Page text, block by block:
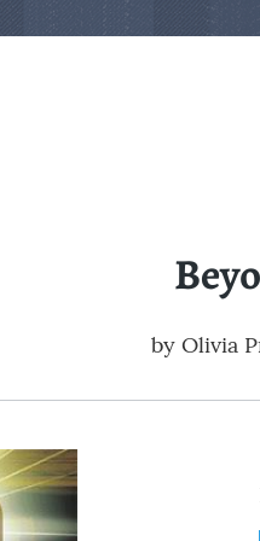
by Olivia